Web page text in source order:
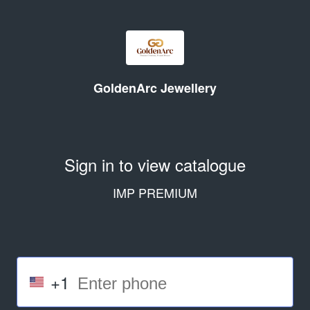
GoldenArc Jewellery
Sign in to view catalogue
IMP PREMIUM
+1